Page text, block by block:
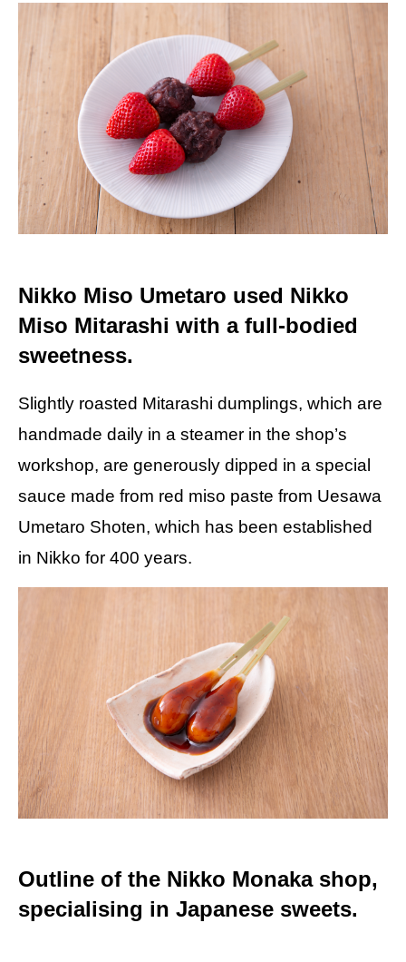
Nikko Miso Umetaro used Nikko
Miso Mitarashi with a full-bodied
sweetness.
Slightly roasted Mitarashi dumplings, which are
handmade daily in a steamer in the shop’s
workshop, are generously dipped in a special
sauce made from red miso paste from Uesawa
Umetaro Shoten, which has been established
in Nikko for 400 years.
Outline of the Nikko Monaka shop,
specialising in Japanese sweets.